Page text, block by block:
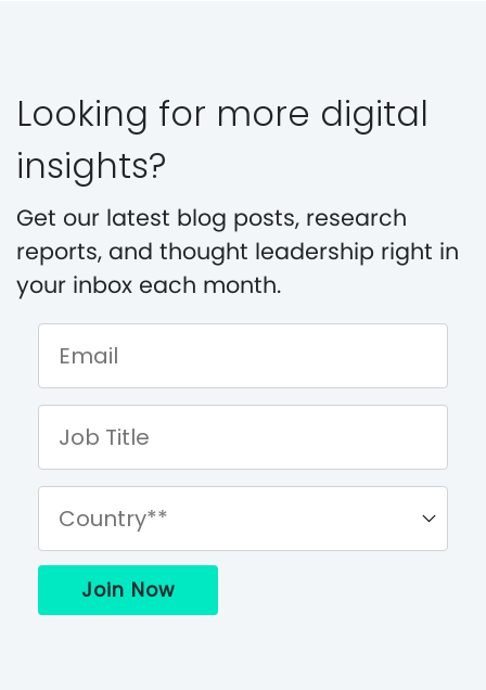
Looking for more digital
insights?
Get our latest blog posts, research
reports, and thought leadership right in
your inbox each month.